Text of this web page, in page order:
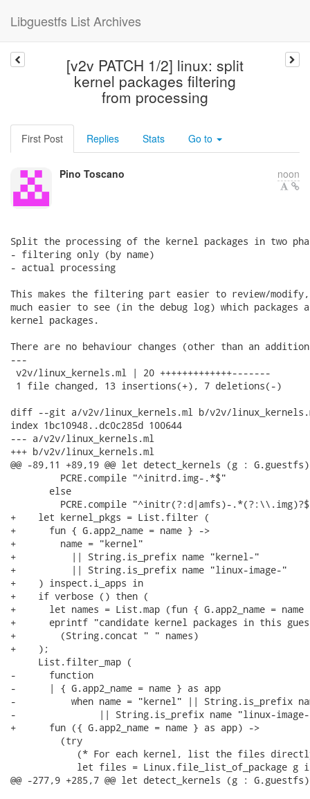
Libguestfs List Archives
[v2v PATCH 1/2] linux: split
kernel packages filtering
from processing
First Post Replies Stats Go to
Pino Toscano noon
Split the processing of the kernel packages in two
- filtering only (by name)
- actual processing
This makes the filtering part easier to review/
much easier to see (in the debug log) which packages
kernel packages.
There are no behaviour changes (other than an
---
v2v/linux_kernels.ml | 20 +++++++++++++-------
1 file changed, 13 insertions(+), 7 deletions(-)
diff --git a/v2v/linux_kernels.ml b/v2v/
index 1bc10948..dc0c285d 100644
--- a/v2v/linux_kernels.ml
+++ b/v2v/linux_kernels.ml
@@ -89,11 +89,19 @@ let detect_kernels (g :
         PCRE.compile "^initrd.img-.*$"
       else
PCRE.compile "^initr(?:d|amfs)-
+    let kernel_pkgs = List.filter (
+      fun { G.app2_name = name } ->
+        name = "kernel"
+          || String.is_prefix name "kernel-"
+          || String.is_prefix name "linux-image-"
+    ) inspect.i_apps in
+    if verbose () then (
+      let names = List.map (fun { G.app2_name =
+      eprintf "candidate kernel packages in this
+        (String.concat " " names)
+    );
     List.filter_map (
-      function
-      | { G.app2_name = name } as app
-          when name = "kernel" || String.is_prefix
-               || String.is_prefix name "linux-
+      fun ({ G.app2_name = name } as app) ->
         (try
(* For each kernel, list the files
let files = Linux.file_list_of_package g
@@ -277,9 +285,7 @@ let detect_kernels (g :